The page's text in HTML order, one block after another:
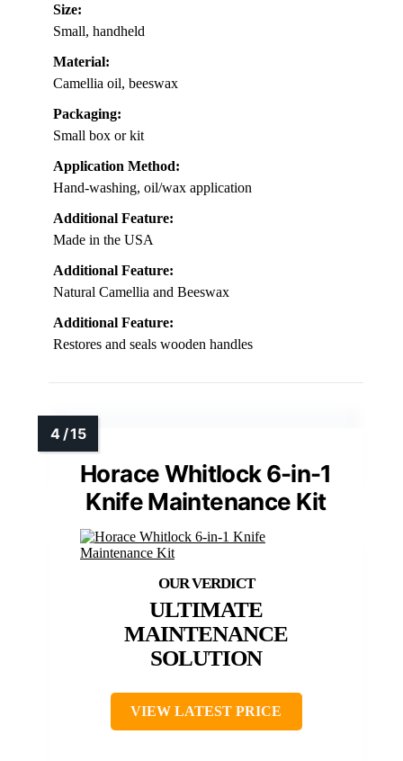
Size:
Small, handheld
Material:
Camellia oil, beeswax
Packaging:
Small box or kit
Application Method:
Hand-washing, oil/wax application
Additional Feature:
Made in the USA
Additional Feature:
Natural Camellia and Beeswax
Additional Feature:
Restores and seals wooden handles
Horace Whitlock 6-in-1
Knife Maintenance Kit
ULTIMATE
MAINTENANCE
SOLUTION
VIEW LATEST PRICE